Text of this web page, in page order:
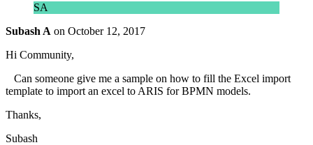
SA
Subash A on October 12, 2017
Hi Community,
Can someone give me a sample on how to fill the Excel import
template to import an excel to ARIS for BPMN models.
Thanks,
Subash